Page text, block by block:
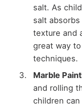
salt. As
salt
texture and
great way
techniques.
Marble
and rolling
children